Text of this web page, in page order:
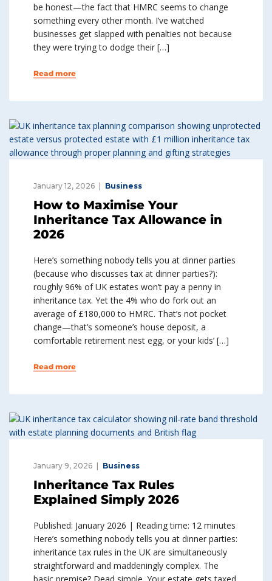
be honest—the fact that HMRC seems to change
something every other month. I’ve watched
businesses get slapped with penalties not because
they were trying to dodge their […]
Read more
January 12, 2026 Business
How to Maximise Your
Inheritance Tax Allowance in
2026
Here’s something nobody tells you at dinner parties
(because who discusses tax at dinner parties?):
roughly 96% of UK estates won’t pay a penny in
inheritance tax. Yet the 4% who do fork out an
average of £180,000 to HMRC. That’s not pocket
change—that’s someone’s house deposit, a
comfortable retirement nest egg, or your kids’ […]
Read more
January 9, 2026 Business
Inheritance Tax Rules
Explained Simply 2026
Published: January 2026 | Reading time: 12 minutes
Here’s something nobody tells you at dinner parties:
inheritance tax rules in the UK are simultaneously
straightforward and maddeningly complex. The
basic premise? Dead simple. Your estate gets taxed